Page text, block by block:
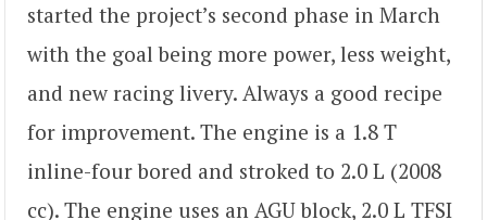
started the project’s second phase in March
with the goal being more power, less weight,
and new racing livery. Always a good recipe
for improvement. The engine is a 1.8 T
inline-four bored and stroked to 2.0 L (2008
cc). The engine uses an AGU block, 2.0 L TFSI